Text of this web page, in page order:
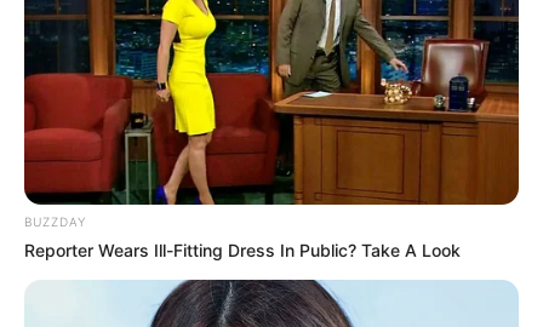
BUZZDAY
Reporter Wears Ill-Fitting Dress In Public? Take A Look